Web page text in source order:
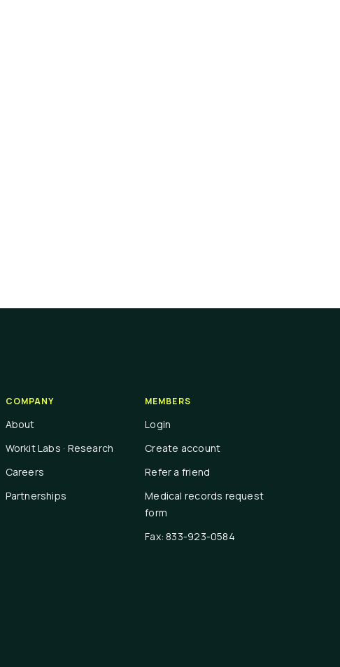
COMPANY
About
Workit Labs · Research
Careers
Partnerships
MEMBERS
Login
Create account
Refer a friend
Medical records request
form
Fax: 833-923-0584